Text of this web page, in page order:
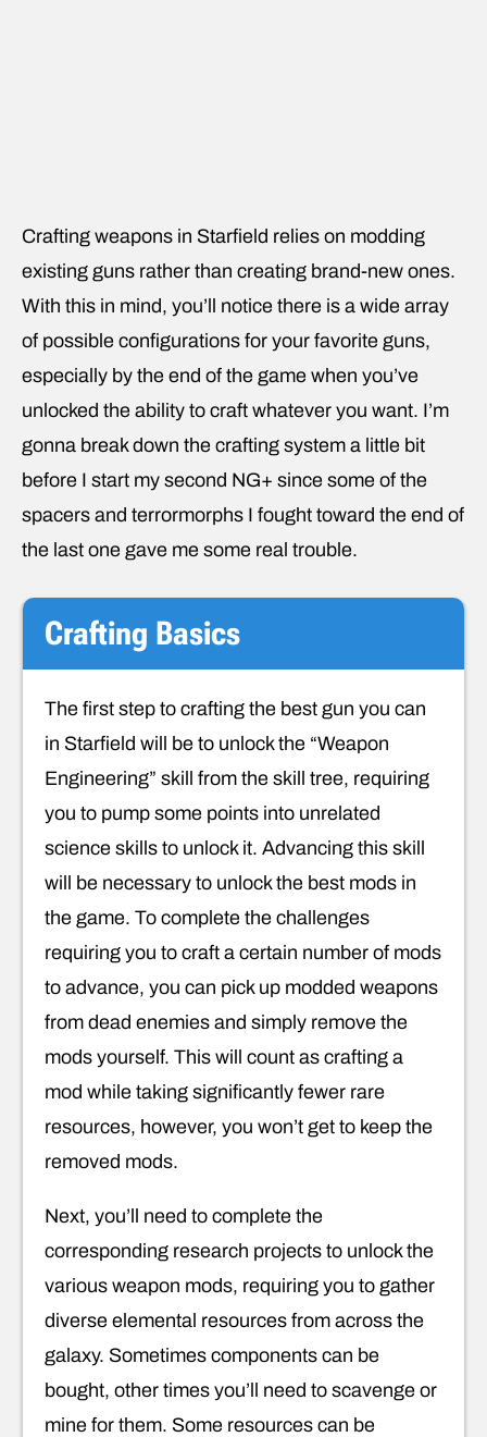
Crafting weapons in Starfield relies on modding
existing guns rather than creating brand-new ones.
With this in mind, you’ll notice there is a wide array
of possible configurations for your favorite guns,
especially by the end of the game when you’ve
unlocked the ability to craft whatever you want. I’m
gonna break down the crafting system a little bit
before I start my second NG+ since some of the
spacers and terrormorphs I fought toward the end of
the last one gave me some real trouble.
Crafting Basics
The first step to crafting the best gun you can
in Starfield will be to unlock the “Weapon
Engineering” skill from the skill tree, requiring
you to pump some points into unrelated
science skills to unlock it. Advancing this skill
will be necessary to unlock the best mods in
the game. To complete the challenges
requiring you to craft a certain number of mods
to advance, you can pick up modded weapons
from dead enemies and simply remove the
mods yourself. This will count as crafting a
mod while taking significantly fewer rare
resources, however, you won’t get to keep the
removed mods.
Next, you’ll need to complete the
corresponding research projects to unlock the
various weapon mods, requiring you to gather
diverse elemental resources from across the
galaxy. Sometimes components can be
bought, other times you’ll need to scavenge or
mine for them. Some resources can be